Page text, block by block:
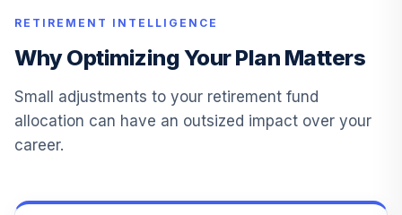
12
Port S
ISJSX
Voya Solution
2030 Port I
ISNGX
0.0%
RETIREMENT INTELLIGENCE
Why Optimizing Your Plan Matters
Small adjustments to your retirement fund
allocation can have an outsized impact over your
career.